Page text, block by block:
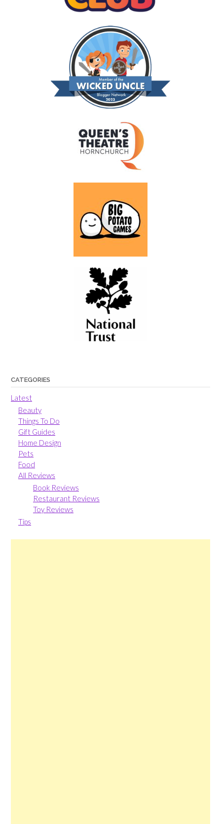
CATEGORIES
Latest
Beauty
Things To Do
Gift Guides
Home Design
Pets
Food
All Reviews
Book Reviews
Restaurant Reviews
Toy Reviews
Tips